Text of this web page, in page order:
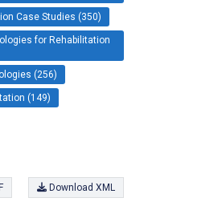
Case Studies (350)
for Rehabilitation
(256)
(149)
Download XML